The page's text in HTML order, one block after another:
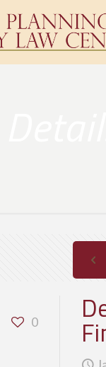
0